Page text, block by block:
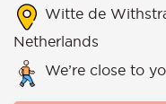
Witte de
Netherlands
We’re close to